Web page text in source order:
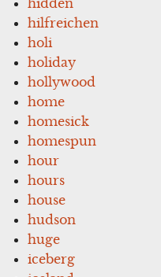
hilfreichen
holi
holiday
hollywood
home
homesick
homespun
hour
hours
house
hudson
huge
iceberg